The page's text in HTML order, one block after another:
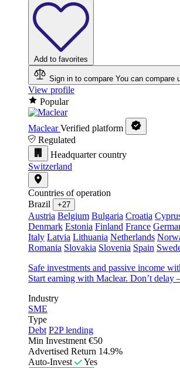
Add to favorites
Sign in to compare You can compare
View profile
Popular
Maclear Verified platform
Regulated
Headquarter country
Switzerland
Countries of operation
Brazil
+27
Austria Belgium Bulgaria Croatia
Denmark Estonia Finland France
Italy Latvia Lithuania Netherlands
Romania Slovakia Slovenia Spain
Safe investments and passive income
Start earning with Maclear. Don’t delay
Industry
SME
Type
Debt P2P lending
Min Investment €50
Advertised Return 14.9%
Auto-Invest
Yes